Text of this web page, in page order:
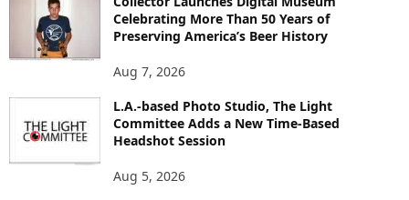
Celebrating More Than 50 Years of
Preserving America’s Beer History
Aug 7, 2026
L.A.-based Photo Studio, The Light
Committee Adds a New Time-Based
Headshot Session
Aug 5, 2026